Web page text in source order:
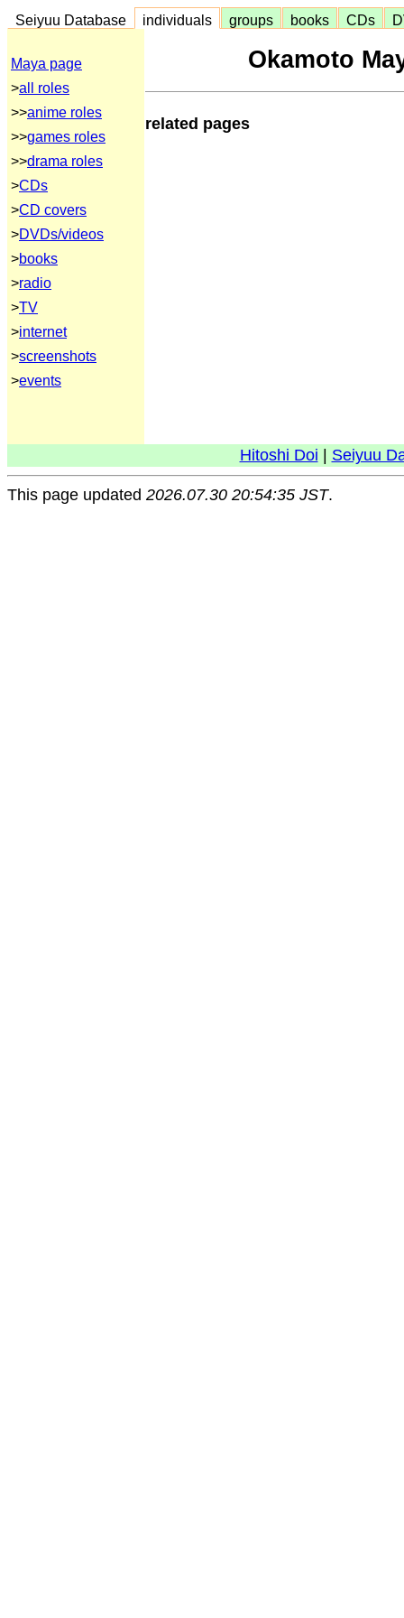
Seiyuu Database individuals groups books CDs
Maya page
>all roles
>>anime roles
>>games roles
>>drama roles
>CDs
>CD covers
>DVDs/videos
>books
>radio
>TV
>internet
>screenshots
>events
Okamoto
related pages
Hitoshi Doi Seiyuu
This page updated 2026.07.30 20:54:35 JST.